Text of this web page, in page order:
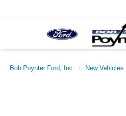
Bob Poynter Ford, Inc. New Vehicles